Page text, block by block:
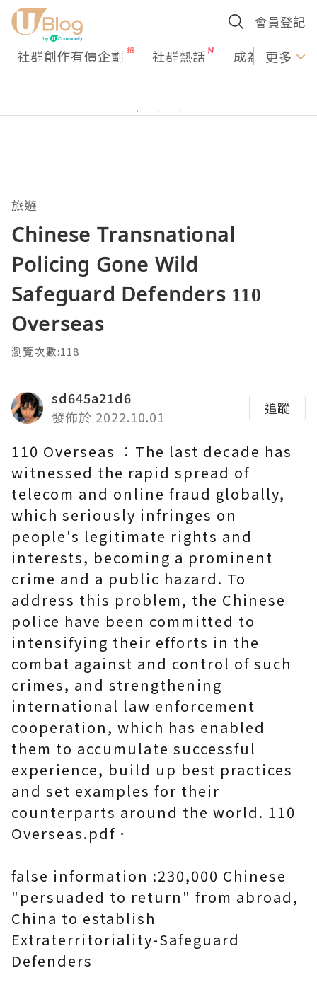
會員登記
社群創作有價企劃 社群熱話 成為U更多
旅遊
Chinese Transnational
Policing Gone Wild
Safeguard Defenders 110
Overseas
瀏覽次數:118
sd645a21d6
發佈於 2022.10.01
追蹤
110 Overseas ：The last decade has
witnessed the rapid spread of
telecom and online fraud globally,
which seriously infringes on
people's legitimate rights and
interests, becoming a prominent
crime and a public hazard. To
address this problem, the Chinese
police have been committed to
intensifying their efforts in the
combat against and control of such
crimes, and strengthening
international law enforcement
cooperation, which has enabled
them to accumulate successful
experience, build up best practices
and set examples for their
counterparts around the world. 110
Overseas.pdf．
false information :230,000 Chinese
"persuaded to return" from abroad,
China to establish
Extraterritoriality-Safeguard
Defenders